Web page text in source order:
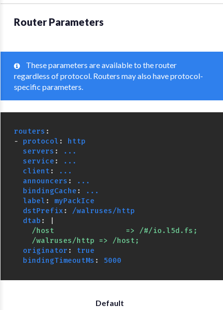
Router Parameters
These parameters are available to the router
regardless of protocol. Routers may also have protocol-
specific parameters.
routers :
-
protocol :
http
servers :
...
service :
...
client :
...
announcers :
...
bindingCache :
...
label :
myPackIce
dstPrefix :
/walruses/http
dtab :
/host                => /#/io.l5d.fs;
/walruses/http => /host;
originator :
true
bindingTimeoutMs : 5000
Default